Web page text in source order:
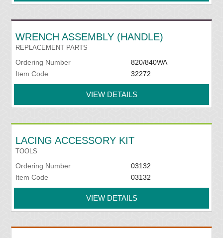
WRENCH ASSEMBLY (HANDLE)
REPLACEMENT PARTS
Ordering Number
820/840WA
Item Code
32272
VIEW DETAILS
LACING ACCESSORY KIT
TOOLS
Ordering Number
03132
Item Code
03132
VIEW DETAILS